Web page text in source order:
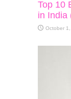
Top 10
in India
October